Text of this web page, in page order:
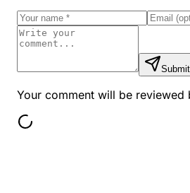
Your comment will be reviewed